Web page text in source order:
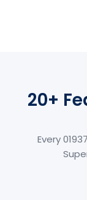
20+
Every